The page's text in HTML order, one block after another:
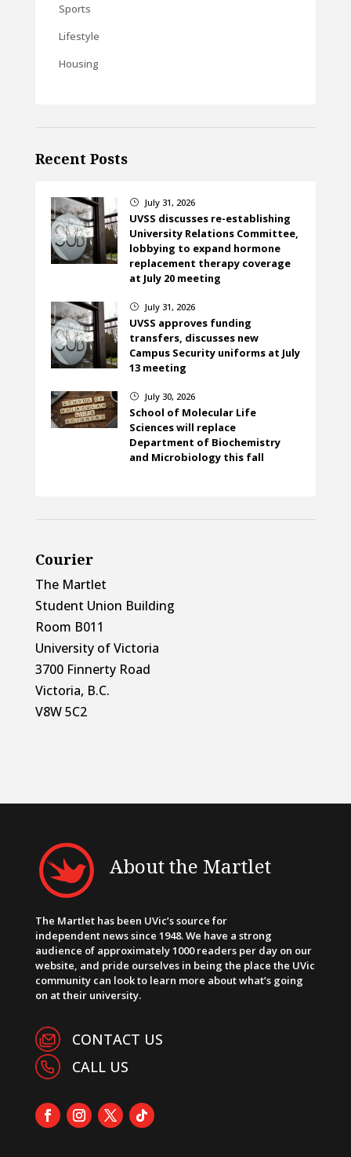
Sports
Lifestyle
Housing
Recent Posts
} July 31, 2026
UVSS discusses re-establishing
University Relations Committee,
lobbying to expand hormone
replacement therapy coverage
at July 20 meeting
} July 31, 2026
UVSS approves funding
transfers, discusses new
Campus Security uniforms at July
13 meeting
} July 30, 2026
School of Molecular Life
Sciences will replace
Department of Biochemistry
and Microbiology this fall
Courier
The Martlet
Student Union Building
Room B011
University of Victoria
3700 Finnerty Road
Victoria, B.C.
V8W 5C2
About the Martlet
The Martlet has been UVic’s source for
independent news since 1948. We have a strong
audience of approximately 1000 readers per day on our
website, and pride ourselves in being the place the UVic
community can look to learn more about what’s going
on at their university.
CONTACT US
CALL US